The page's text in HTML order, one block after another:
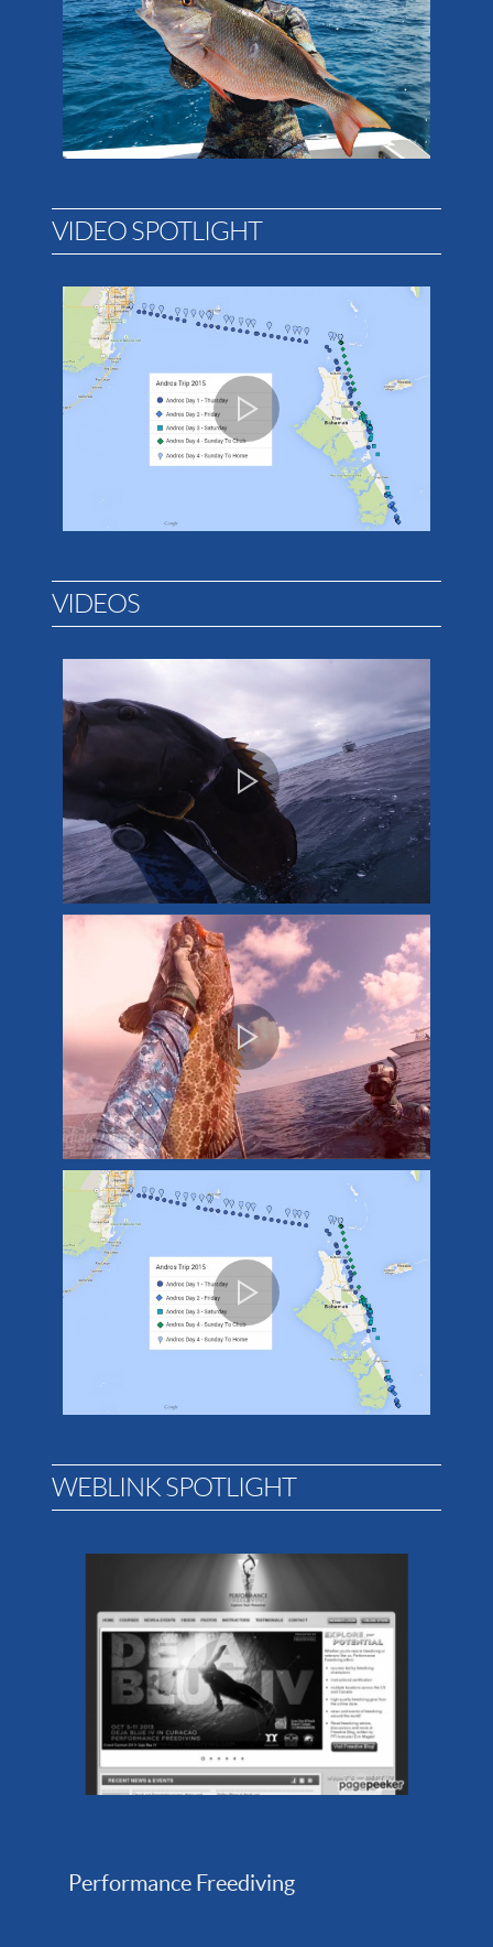
VIDEO SPOTLIGHT
VIDEOS
WEBLINK SPOTLIGHT
Performance Freediving